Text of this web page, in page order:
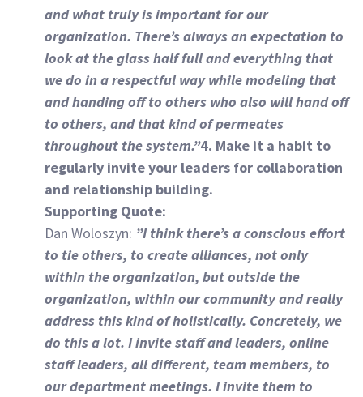
and what truly is important for our
organization. There’s always an expectation to
look at the glass half full and everything that
we do in a respectful way while modeling that
and handing off to others who also will hand off
to others, and that kind of permeates
throughout the system.”4. Make it a habit to
regularly invite your leaders for collaboration
and relationship building.
Supporting Quote:
Dan Woloszyn: ”I think there’s a conscious effort
to tie others, to create alliances, not only
within the organization, but outside the
organization, within our community and really
address this kind of holistically. Concretely, we
do this a lot. I invite staff and leaders, online
staff leaders, all different, team members, to
our department meetings. I invite them to